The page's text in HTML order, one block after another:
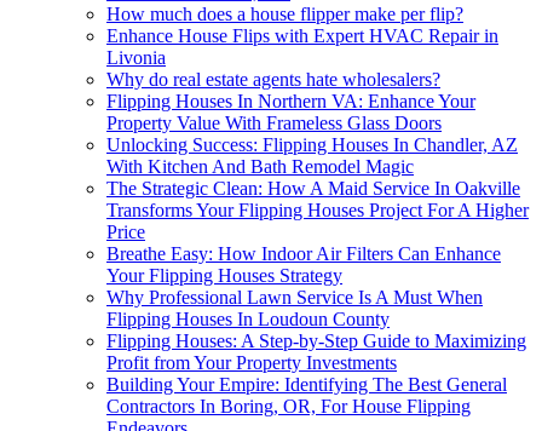
How much does a house flipper make per flip?
Enhance House Flips with Expert HVAC Repair in
Livonia
Why do real estate agents hate wholesalers?
Flipping Houses In Northern VA: Enhance Your
Property Value With Frameless Glass Doors
Unlocking Success: Flipping Houses In Chandler, AZ
With Kitchen And Bath Remodel Magic
The Strategic Clean: How A Maid Service In Oakville
Transforms Your Flipping Houses Project For A Higher
Price
Breathe Easy: How Indoor Air Filters Can Enhance
Your Flipping Houses Strategy
Why Professional Lawn Service Is A Must When
Flipping Houses In Loudoun County
Flipping Houses: A Step-by-Step Guide to Maximizing
Profit from Your Property Investments
Building Your Empire: Identifying The Best General
Contractors In Boring, OR, For House Flipping